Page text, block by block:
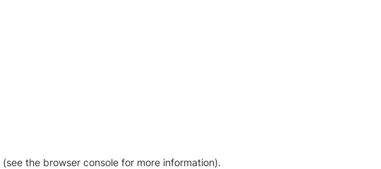
(see the browser console for more information).